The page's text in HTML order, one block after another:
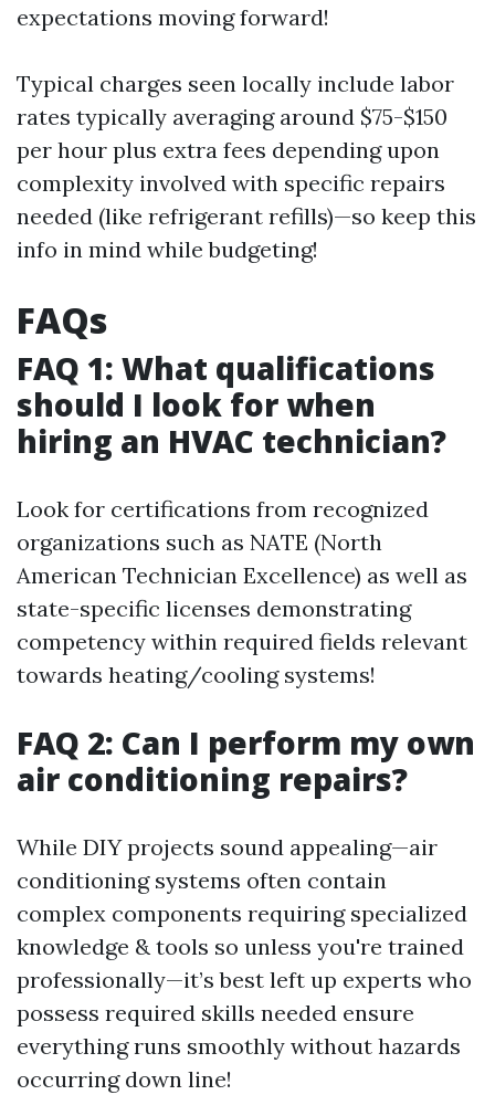
expectations moving forward!
Typical charges seen locally include labor
rates typically averaging around $75-$150
per hour plus extra fees depending upon
complexity involved with specific repairs
needed (like refrigerant refills)—so keep this
info in mind while budgeting!
FAQs
FAQ 1: What qualifications
should I look for when
hiring an HVAC technician?
Look for certifications from recognized
organizations such as NATE (North
American Technician Excellence) as well as
state-specific licenses demonstrating
competency within required fields relevant
towards heating/cooling systems!
FAQ 2: Can I perform my own
air conditioning repairs?
While DIY projects sound appealing—air
conditioning systems often contain
complex components requiring specialized
knowledge & tools so unless you're trained
professionally—it’s best left up experts who
possess required skills needed ensure
everything runs smoothly without hazards
occurring down line!